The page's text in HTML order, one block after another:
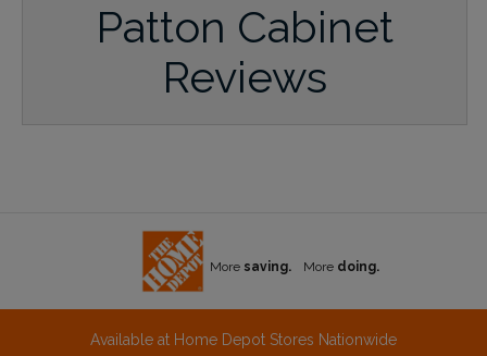
Patton Cabinet
Reviews
More saving. More doing.
Available at Home Depot Stores Nationwide